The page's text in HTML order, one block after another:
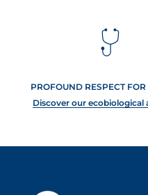
PROFOUND RESPECT
Discover our ecobiological